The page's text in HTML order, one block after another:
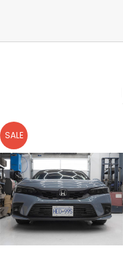
SALE